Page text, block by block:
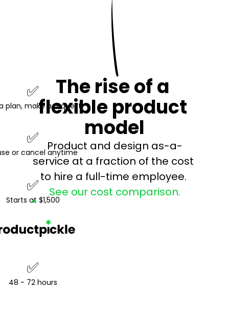
The rise of a
flexible product
model
Product and design as-a-
service at a fraction of the cost
See our cost comparison.
✅
48 - 72 hours
✅
Starts at $1,500
✅
plan, make a request
✅
or cancel anytime